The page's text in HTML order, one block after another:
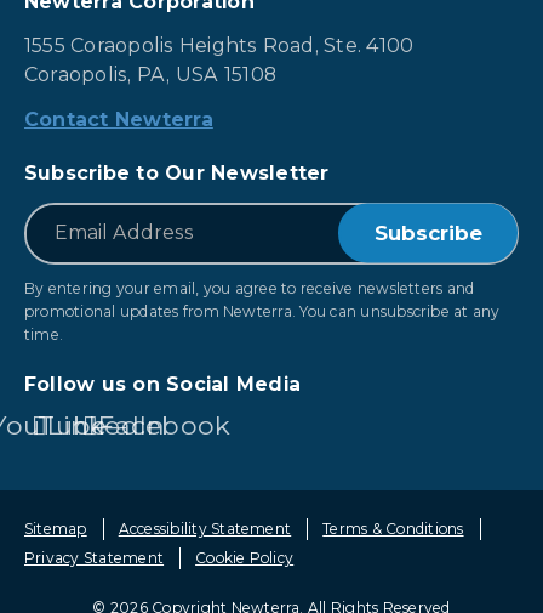
1555 Coraopolis Heights Road, Ste. 4100
Coraopolis, PA, USA 15108
Contact Newterra
Subscribe to Our Newsletter
Email
By entering your email, you agree to receive newsletters and
promotional updates from Newterra. You can unsubscribe at any
time.
Follow us on Social Media
LinkedIn
Facebook
© 2026 Copyright Newterra. All Rights Reserved
Sitemap Accessibility Statement
Terms & Conditions
Privacy Statement
Cookie Policy